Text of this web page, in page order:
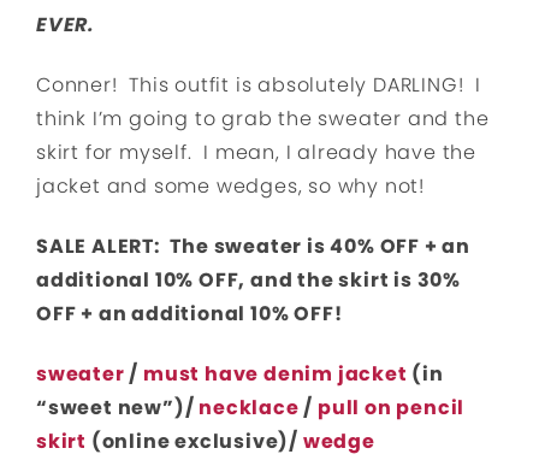
EVER.
Conner! This outfit is absolutely DARLING! I
think I’m going to grab the sweater and the
skirt for myself. I mean, I already have the
jacket and some wedges, so why not!
SALE ALERT: The sweater is 40% OFF + an
additional 10% OFF, and the skirt is 30%
OFF + an additional 10% OFF!
sweater/ must have denim jacket (in
“sweet new”)/ necklace/ pull on pencil
skirt (online exclusive)/ wedge